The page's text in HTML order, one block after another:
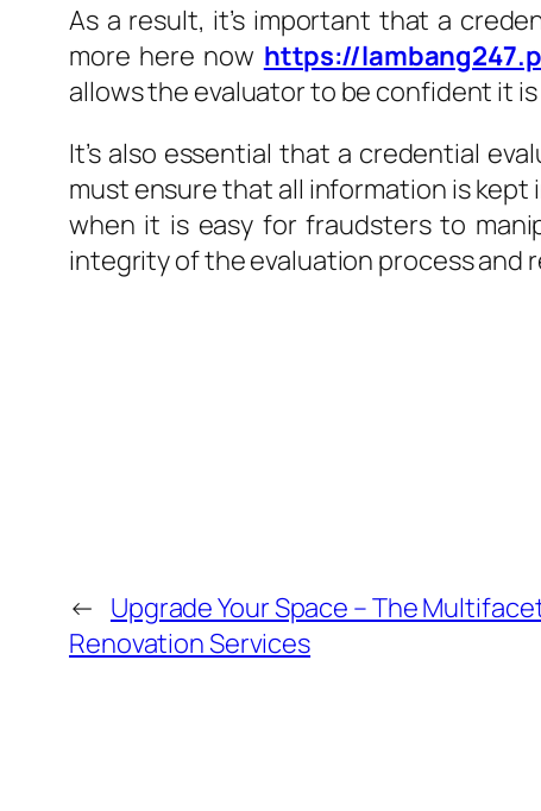
As a result, it’s important that a
more here now https://
allows the evaluator to be confident it
It’s also essential that a credential
must ensure that all information is kept
when it is easy for fraudsters to
integrity of the evaluation process and
← Upgrade Your Space – The
Renovation Services